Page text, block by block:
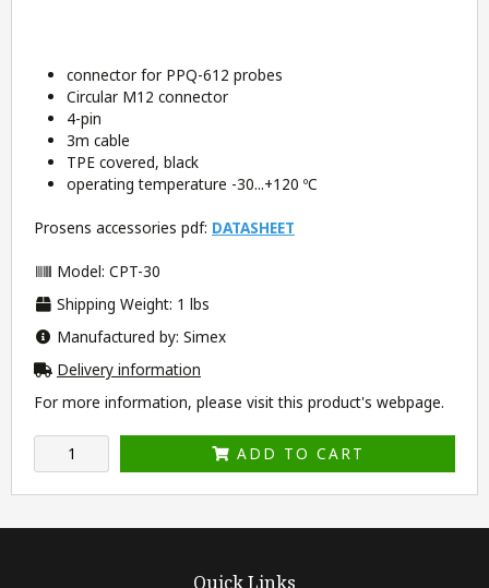
connector for PPQ-612 probes
Circular M12 connector
4-pin
3m cable
TPE covered, black
operating temperature -30...+120 ºC
Prosens accessories pdf: DATASHEET
Model: CPT-30
Shipping Weight: 1 lbs
Manufactured by: Simex
Delivery information
For more information, please visit this product's webpage.
ADD TO CART
Quick Links